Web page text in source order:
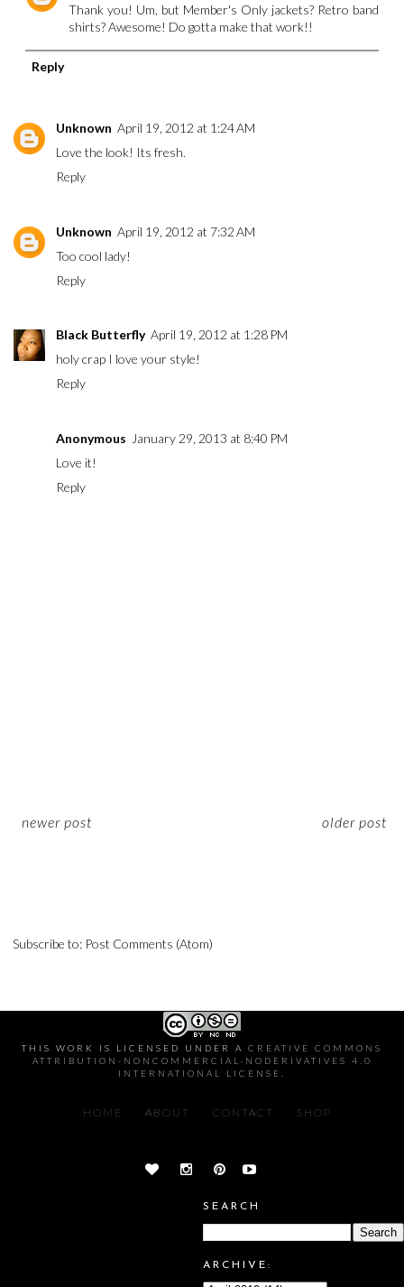
Thank you! Um, but Member's Only jackets? Retro band
shirts? Awesome! Do gotta make that work!!
Reply
Unknown April 19, 2012 at 1:24 AM
Love the look! Its fresh.
Reply
Unknown April 19, 2012 at 7:32 AM
Too cool lady!
Reply
Black Butterfly April 19, 2012 at 1:28 PM
holy crap I love your style!
Reply
Anonymous January 29, 2013 at 8:40 PM
Love it!
Reply
newer post older post
Subscribe to: Post Comments (Atom)
THIS WORK IS LICENSED UNDER A CREATIVE COMMONS
ATTRIBUTION-NONCOMMERCIAL-NODERIVATIVES 4.0
INTERNATIONAL LICENSE
HOME ABOUT CONTACT SHOP
SEARCH
ARCHIVE: